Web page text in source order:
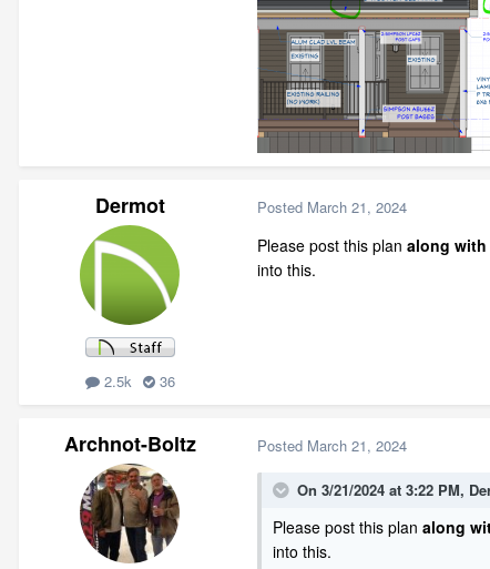
Dermot
2.5k 36
Posted March 21, 2024
Please post this plan along
into this.
Archnot-Boltz Posted March 21, 2024
On 3/21/2024 at 3:22 PM,
Please post this plan along
into this.